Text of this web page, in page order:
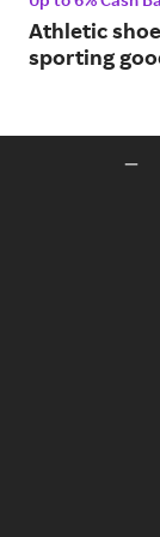
Athletic
sporting